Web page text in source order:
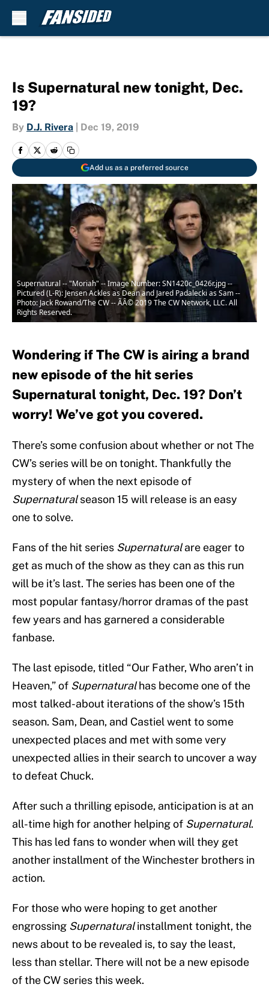
Is Supernatural new tonight, Dec.
19?
By D.J. Rivera Dec 19, 2019
Add us as a preferred source
Supernatural -- "Moriah" -- Image Number: SN1420c_0426r.jpg --
Pictured (L-R): Jensen Ackles as Dean and Jared Padalecki as Sam --
Photo: Jack Rowand/The CW -- ÃÂ© 2019 The CW Network, LLC. All
Rights Reserved.
Wondering if The CW is airing a brand
new episode of the hit series
Supernatural tonight, Dec. 19? Don’t
worry! We’ve got you covered.
There’s some confusion about whether or not The
CW’s series will be on tonight. Thankfully the
mystery of when the next episode of
Supernaturalseason 15 will release is an easy
one to solve.
Fans of the hit series Supernaturalare eager to
get as much of the show as they can as this run
will be it’s last. The series has been one of the
most popular fantasy/horror dramas of the past
few years and has garnered a considerable
fanbase.
The last episode, titled “Our Father, Who aren’t in
Heaven,” of Supernaturalhas become one of the
most talked-about iterations of the show’s 15th
season. Sam, Dean, and Castiel went to some
unexpected places and met with some very
unexpected allies in their search to uncover a way
to defeat Chuck.
After such a thrilling episode, anticipation is at an
all-time high for another helping of Supernatural.
This has led fans to wonder when will they get
another installment of the Winchester brothers in
action.
For those who were hoping to get another
engrossing Supernaturalinstallment tonight, the
news about to be revealed is, to say the least,
less than stellar. There will not be a new episode
of the CW series this week.